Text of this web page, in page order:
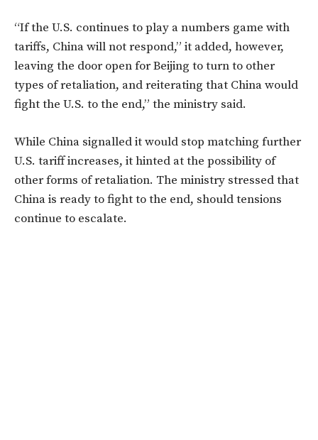
“If the U.S. continues to play a numbers game with
tariffs, China will not respond,” it added, however,
leaving the door open for Beijing to turn to other
types of retaliation, and reiterating that China would
fight the U.S. to the end,” the ministry said.
While China signalled it would stop matching further
U.S. tariff increases, it hinted at the possibility of
other forms of retaliation. The ministry stressed that
China is ready to fight to the end, should tensions
continue to escalate.